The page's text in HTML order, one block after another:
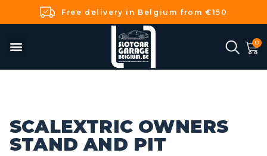
Free delivery in Belgium from €150
SCALEXTRIC OWNERS
STAND AND PIT